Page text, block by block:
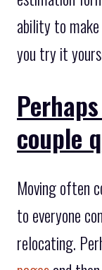
ability to
you try it
couple
Moving often
to everyone
relocating.